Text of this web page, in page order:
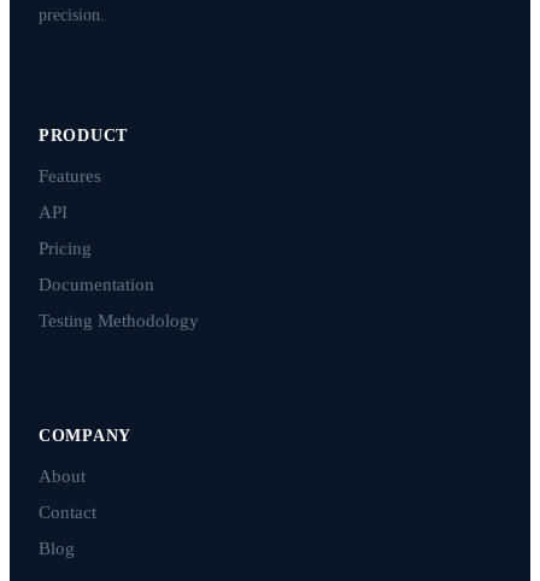
precision.
PRODUCT
Features
API
Pricing
Documentation
Testing Methodology
COMPANY
About
Contact
Blog